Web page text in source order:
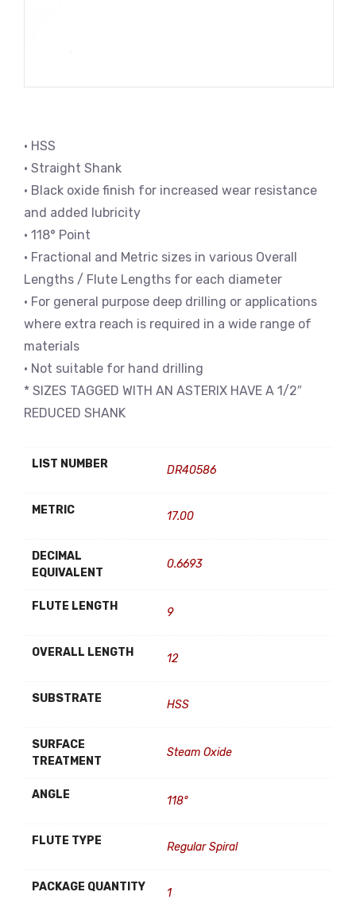
• HSS
• Straight Shank
• Black oxide finish for increased wear resistance
and added lubricity
• 118° Point
• Fractional and Metric sizes in various Overall
Lengths / Flute Lengths for each diameter
• For general purpose deep drilling or applications
where extra reach is required in a wide range of
materials
• Not suitable for hand drilling
* SIZES TAGGED WITH AN ASTERIX HAVE A 1/2″
REDUCED SHANK
LIST NUMBER DR40586
METRIC 17.00
DECIMAL
EQUIVALENT
0.6693
FLUTE LENGTH 9
OVERALL LENGTH 12
SUBSTRATE HSS
SURFACE
TREATMENT
Steam Oxide
ANGLE 118°
FLUTE TYPE Regular Spiral
PACKAGE QUANTITY 1